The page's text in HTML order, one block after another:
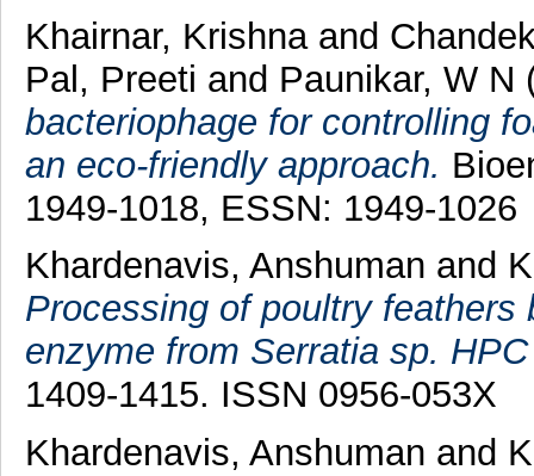
Khairnar, Krishnaand
Pal, Preeti and Paunikar, W N
bacteriophage for controlling
an eco-friendly approach.
1949-1018, ESSN: 1949-1026
Khardenavis, Anshuman and
Processing of poultry
enzyme from Serratia sp.
1409-1415. ISSN 0956-053X
Khardenavis, Anshuman and